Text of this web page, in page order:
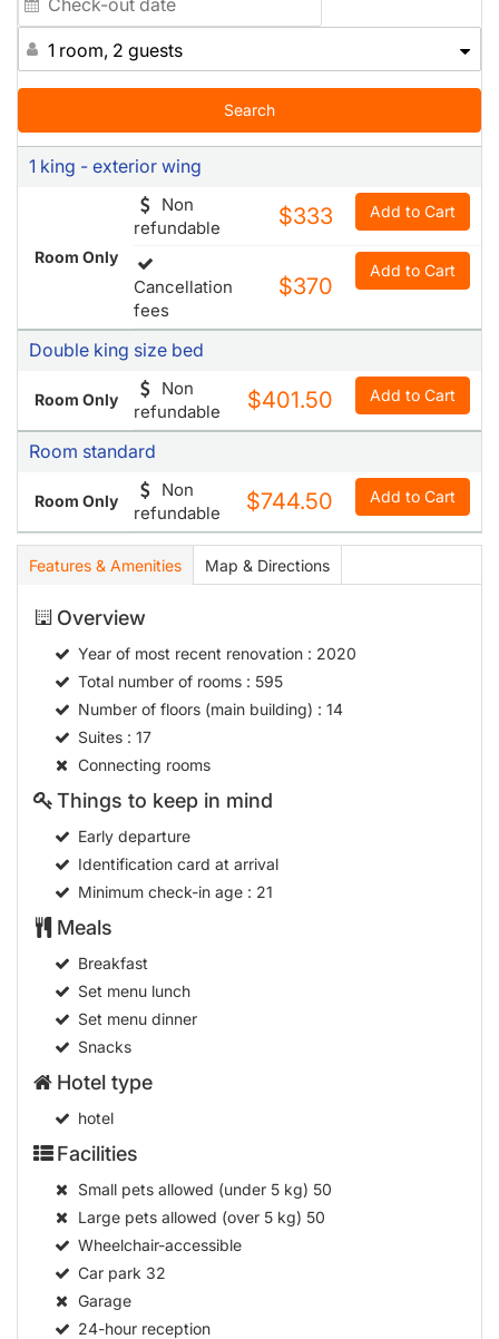
1 room, 2 guests
Search
1 king - exterior wing
Room Only
Non
refundable
$333 Add to Cart
Cancellation
fees
$370
Add to Cart
Double king size bed
Room Only
Non
refundable
$401.50 Add to Cart
Room standard
Room Only
Non
refundable
$744.50 Add to Cart
Features & Amenities Map & Directions
Overview
Year of most recent renovation: 2020
Total number of rooms: 595
Number of floors (main building) : 14
Suites: 17
Connecting rooms
Things to keep in mind
Early departure
Identification card at arrival
Minimum check-in age: 21
Meals
Breakfast
Set menu lunch
Set menu dinner
Snacks
Hotel type
hotel
Facilities
Small pets allowed (under 5 kg) 50
Large pets allowed (over 5 kg) 50
Wheelchair-accessible
Car park 32
Garage
24-hour reception